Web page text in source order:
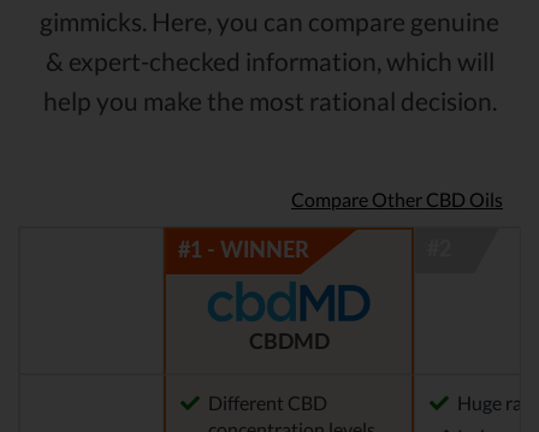
gimmicks. Here, you can compare genuine
& expert-checked information, which will
help you make the most rational decision.
Compare Other CBD Oils
CBDMD
Different CBD
Huge